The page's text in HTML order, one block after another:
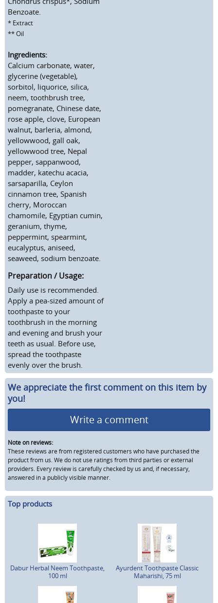
Benzoate.
* Extract
** Oil
Ingredients:
Calcium carbonate, water,
glycerine (vegetable),
sorbitol, liquorice, silica,
neem, toothbrush tree,
pomegranate, Chinese date,
rose apple, clove, European
walnut, barleria, almond,
yellowwood, gall oak,
yellowwood tree, Nepal
pepper, sappanwood,
madder, katechu acacia,
sarsaparilla, Ceylon
cinnamon tree, Spanish
cherry, Moroccan
chamomile, Egyptian cumin,
geranium, thyme,
peppermint, spearmint,
eucalyptus, aniseed,
seaweed, sodium benzoate.
Preparation / Usage:
Daily use is recommended.
Apply a pea-sized amount of
toothpaste to your
toothbrush in the morning
and evening and brush your
teeth as usual. Before use,
spread the toothpaste
evenly over the brush.
We appreciate the first comment on this item by
you!
Write a comment
Note on reviews:
These reviews are from registered customers who have purchased the
product from us. We do not use ratings from third parties or external
providers. Every review is carefully checked by us and, if necessary,
answered in a publicly visible manner.
Top products
Dabur Herbal Neem Toothpaste,
100 ml
Ayurdent Toothpaste Classic
Maharishi, 75 ml